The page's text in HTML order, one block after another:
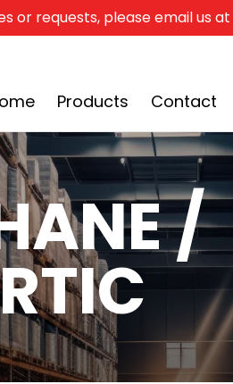
or requests, please email us
Products Contact
/